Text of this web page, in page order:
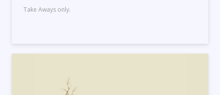
Take Aways only.